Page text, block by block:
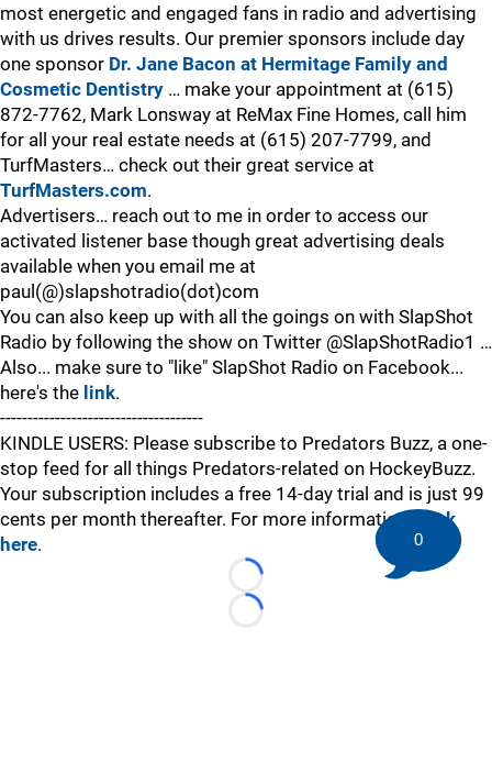
most energetic and engaged fans in radio and advertising
with us drives results. Our premier sponsors include day
one sponsor Dr. Jane Bacon at Hermitage Family and
Cosmetic Dentistry … make your appointment at (615)
872-7762, Mark Lonsway at ReMax Fine Homes, call him
for all your real estate needs at (615) 207-7799, and
TurfMasters… check out their great service at
TurfMasters.com.
Advertisers… reach out to me in order to access our
activated listener base though great advertising deals
available when you email me at
paul(@)slapshotradio(dot)com
You can also keep up with all the goings on with SlapShot
Radio by following the show on Twitter @SlapShotRadio1 …
Also... make sure to "like" SlapShot Radio on Facebook...
here's the link.
-------------------------------------
KINDLE USERS: Please subscribe to Predators Buzz, a one-
stop feed for all things Predators-related on HockeyBuzz.
Your subscription includes a free 14-day trial and is just 99
cents per month thereafter. For more information,
click
here.
Loading...
Loading...
0